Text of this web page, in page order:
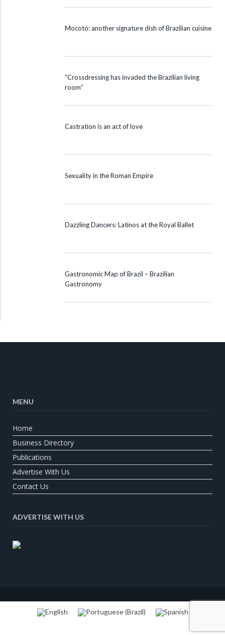
Mocotó: another signature dish of Brazilian cuisine
“Crossdressing has invaded the Brazilian living
room”
Castration is an act of love
Sexuality in the Roman Empire
Dazzling Dancers: Latinos at the Royal Ballet
Gastronomic Map of Brazil – Brazilian
Gastronomy
MENU
Home
Business Directory
Publications
Advertise With Us
Contact Us
ADVERTISE WITH US